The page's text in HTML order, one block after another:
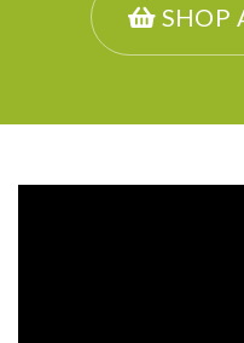
SHOP